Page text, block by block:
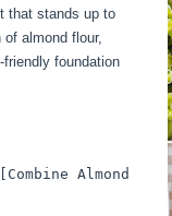
that stands up to
almond flour,
foundation
Almond